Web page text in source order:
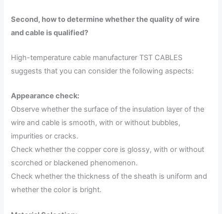
Second, how to determine whether the quality of wire
and cable is qualified?
High-temperature cable manufacturer TST CABLES
suggests that you can consider the following aspects:
Appearance check:
Observe whether the surface of the insulation layer of the
wire and cable is smooth, with or without bubbles,
impurities or cracks.
Check whether the copper core is glossy, with or without
scorched or blackened phenomenon.
Check whether the thickness of the sheath is uniform and
whether the color is bright.